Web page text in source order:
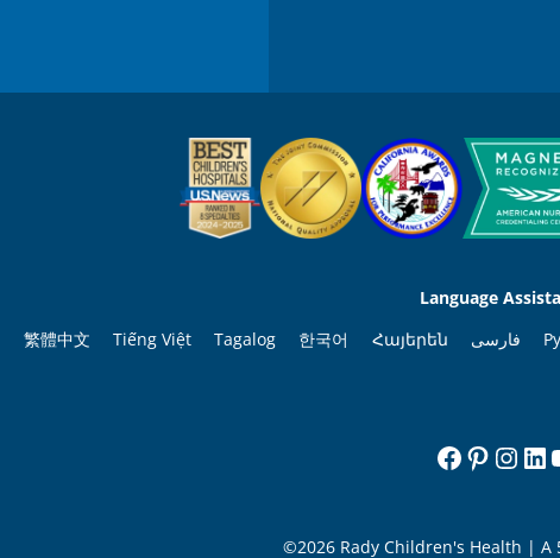
Language
繁體中文 Tiếng Việt Tagalog 한국어 Հայերեն فارسی
©2026 Rady Children's Health | A